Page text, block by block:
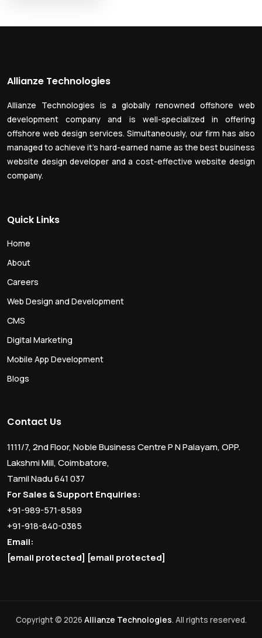
Allianze Technologies
Allianze Technologies is a globally renowned offshore web
development company and is well-specialized in offering
offshore web design services. Simultaneously, our firm has also
managed to achieve it’s hard-earned name as the best business
website design developer and a cost-effective website design
company.
Quick Links
Home
About
Careers
Web Design and Development
CMS
Digital Marketing
Mobile App Development
Blogs
Contact Us
1111/7, 2nd Floor, Noble Business Centre P N Palayam, OPP.
Lakshmi Mill, Coimbatore,
Tamil Nadu 641 037
For Sales & Support Enquiries:
+91-989-571-8589
+91-918-840-0385
Email:
[email protected] [email protected]
Copyright © 2026 Allianze Technologies. All rights reserved.